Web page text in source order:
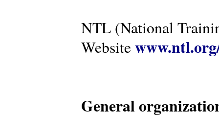
NTL (National
Website
General